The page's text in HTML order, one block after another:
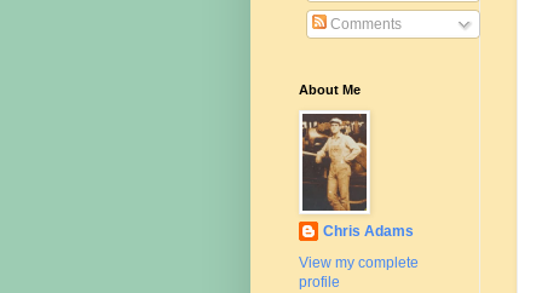
Comments
About Me
Chris Adams
View my complete
profile